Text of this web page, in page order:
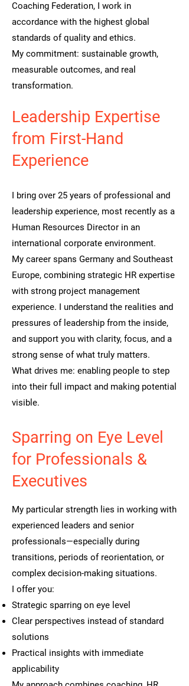
Coaching Federation, I work in
accordance with the highest global
standards of quality and ethics.
My commitment: sustainable growth,
measurable outcomes, and real
transformation.
Leadership Expertise
from First-Hand
Experience
I bring over 25 years of professional and
leadership experience, most recently as a
Human Resources Director in an
international corporate environment.
My career spans Germany and Southeast
Europe, combining strategic HR expertise
with strong project management
experience. I understand the realities and
pressures of leadership from the inside,
and support you with clarity, focus, and a
strong sense of what truly matters.
What drives me: enabling people to step
into their full impact and making potential
visible.
Sparring on Eye Level
for Professionals &
Executives
My particular strength lies in working with
experienced leaders and senior
professionals—especially during
transitions, periods of reorientation, or
complex decision-making situations.
I offer you:
Strategic sparring on eye level
Clear perspectives instead of standard
solutions
Practical insights with immediate
applicability